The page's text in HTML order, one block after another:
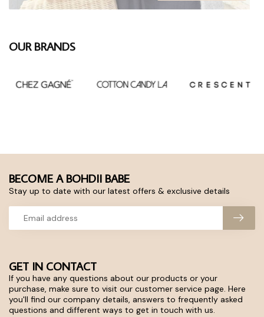
OUR BRANDS
GET IN CONTACT
If you have any questions about our products or your
purchase, make sure to visit our customer service page. Here
you'll find our company details, answers to frequently asked
questions and different ways to get in touch with us.
BECOME A BOHDII BABE
Stay up to date with our latest offers & exclusive details